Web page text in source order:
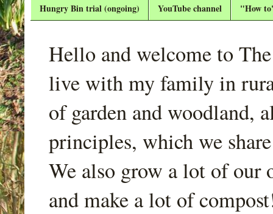
Hungry Bin trial (ongoing)
YouTube channel "How
Hello and welcome to
live with my family in
of garden and woodland,
principles, which we
We also grow a lot of our
and make a lot of